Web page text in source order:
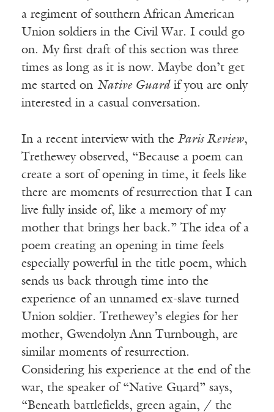
a regiment of southern African American
Union soldiers in the Civil War. I could go
on. My first draft of this section was three
times as long as it is now. Maybe don’t get
me started on Native Guard if you are only
interested in a casual conversation.
In a recent interview with the Paris Review,
Trethewey observed, “Because a poem can
create a sort of opening in time, it feels like
there are moments of resurrection that I can
live fully inside of, like a memory of my
mother that brings her back.” The idea of a
poem creating an opening in time feels
especially powerful in the title poem, which
sends us back through time into the
experience of an unnamed ex-slave turned
Union soldier. Trethewey’s elegies for her
mother, Gwendolyn Ann Turnbough, are
similar moments of resurrection.
Considering his experience at the end of the
war, the speaker of “Native Guard” says,
“Beneath battlefields, green again, / the